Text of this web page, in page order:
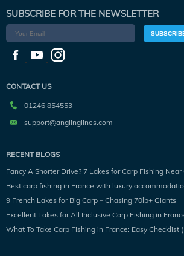
SUBSCRIBE FOR THE NEWSLETTER
CONTACT US
01246 854553
support@anglinglines.com
RECENT BLOGS
Fancy A Shorter Drive? 7 Lakes for Carp Fishing Near
Best carp fishing in France with luxury
9 French Lakes for Big Carp – Chasing 70lb+ Giants
Excellent Lakes for All Inclusive Carp Fishing in
What To Take Carp Fishing in France: Easy Checklist